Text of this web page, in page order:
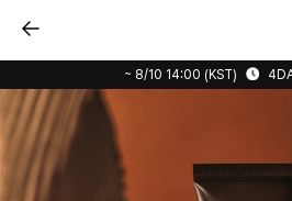
~ 8/10 14:00 (KST)